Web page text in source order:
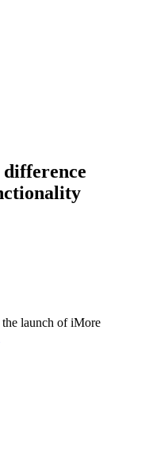
launch of iMore